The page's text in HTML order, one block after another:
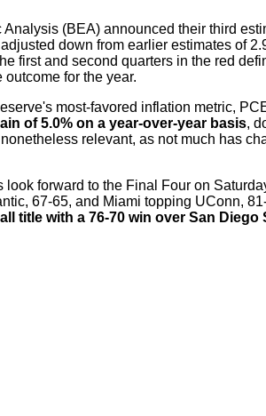
(BEA) announced their third
down from earlier estimates of
first and second quarters in the red
for the year.
most-favored inflation metric,
of 5.0% on a year-over-year basis,
relevant, as not much has
forward to the Final Four on
67-65, and Miami topping UConn,
title with a 76-70 win over San Diego